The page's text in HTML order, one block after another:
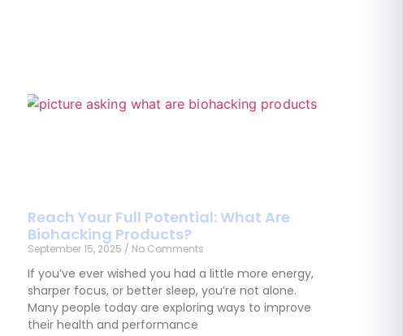
Reach Your Full Potential: What Are
Biohacking Products?
September 15, 2025 No Comments
If you’ve ever wished you had a little more energy,
sharper focus, or better sleep, you’re not alone.
Many people today are exploring ways to improve
their health and performance